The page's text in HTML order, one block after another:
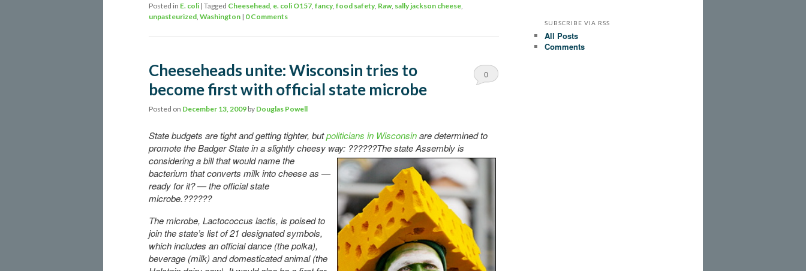
Posted in E. coli | Tagged Cheesehead e. coli O157 fancy, food safety, Raw, sally jackson cheese
unpasteurized Washington | 0 Comments
Cheeseheads unite: Wisconsin tries to
become first with official state microbe
Posted on December 13, 2009 by Douglas Powell
0
State budgets are tight and getting tighter, butpoliticians in Wisconsinare determined to
promote the Badger State in a slightly cheesy way: ??????The state Assembly is
considering a bill that would name the
bacterium that converts milk into cheese as —
ready for it? — the official state
microbe.??????
The microbe, Lactococcus lactis, is poised to
join the state’s list of 21 designated symbols,
which includes an official dance (the polka),
beverage (milk) and domesticated animal (the
SUBSCRIBE VIA RSS
All Posts
Comments